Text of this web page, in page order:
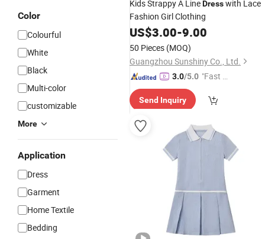
Color
Colourful
White
Black
Multi-color
customizable
More
Application
Dress
Garment
Home Textile
Bedding
Kids Strappy A LineDresswith Lace
Fashion Girl Clothing
US$3.00-9.00
50 Pieces (MOQ)
Guangzhou Sunshiny Co., Ltd.
3.0/5.0 "Fast Di
Send Inquiry